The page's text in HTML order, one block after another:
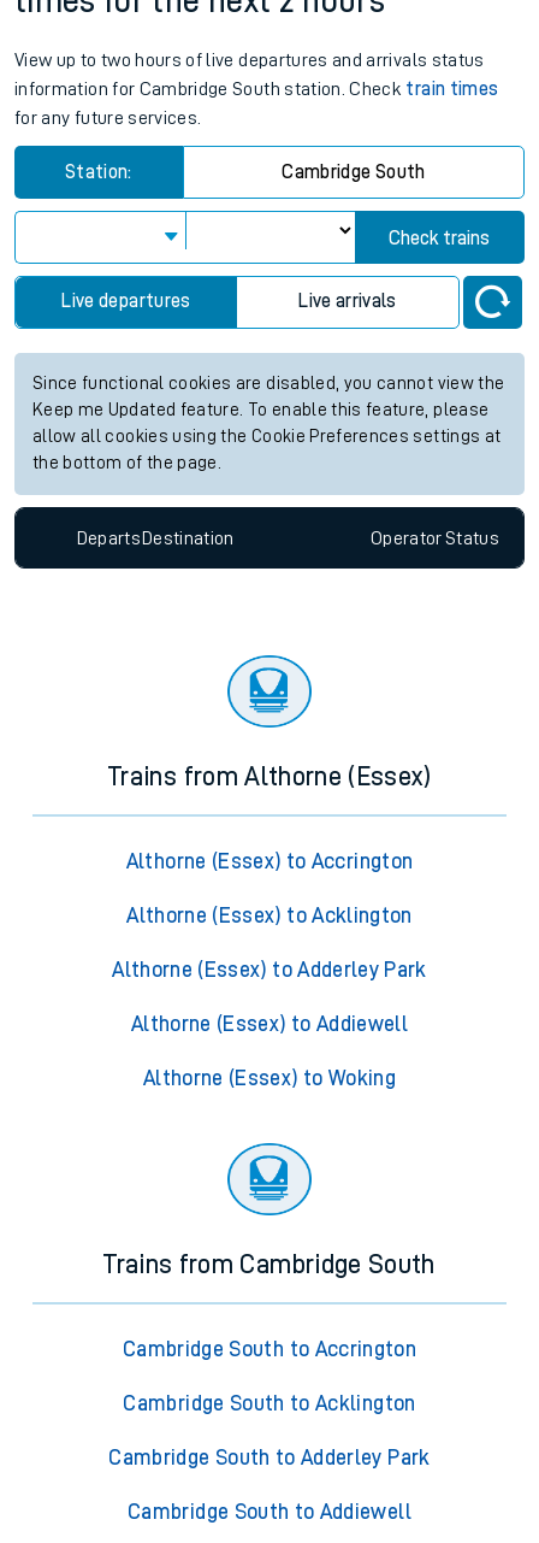
View up to two hours of live departures and arrivals status
information for Cambridge South station. Check train times
for any future services.
Station: Cambridge South
Check trains
Live departures Live arrivals
Since functional cookies are disabled, you cannot view the
Keep me Updated feature. To enable this feature, please
allow all cookies using the Cookie Preferences settings at
the bottom of the page.
Departs Destination OperatorStatus
Trains from Althorne (Essex)
Althorne (Essex) to Accrington
Althorne (Essex) to Acklington
Althorne (Essex) to Adderley Park
Althorne (Essex) to Addiewell
Althorne (Essex) to Woking
Trains from Cambridge South
Cambridge South to Accrington
Cambridge South to Acklington
Cambridge South to Adderley Park
Cambridge South to Addiewell